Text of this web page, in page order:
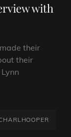
with
their
their